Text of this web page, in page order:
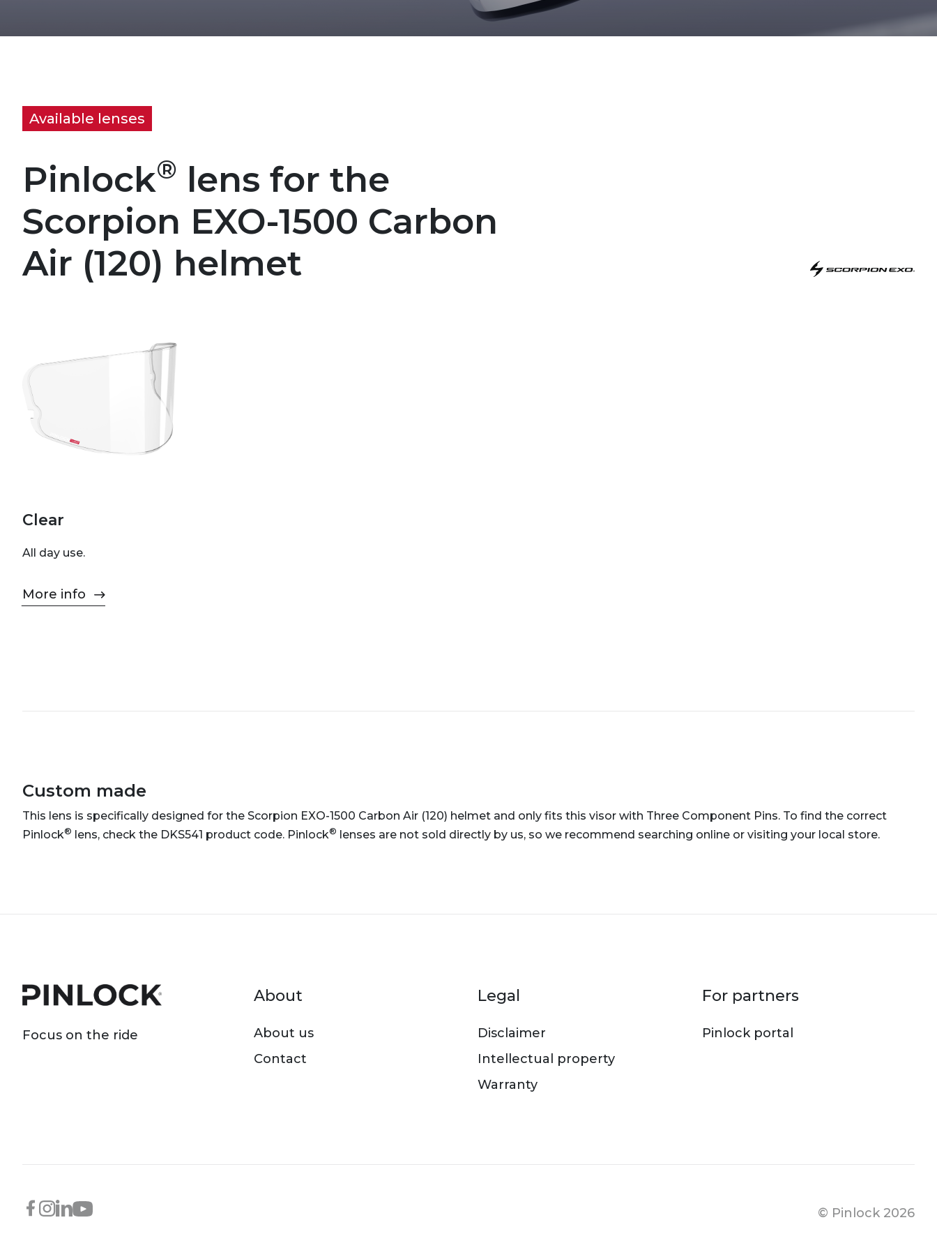
Available lenses
Pinlock® lens for the
Scorpion EXO-1500 Carbon
Air (120) helmet
Clear
All day use.
More info
Custom made
This lens is specifically designed for the Scorpion EXO-1500 Carbon Air (120) helmet and only fits this visor with Three Component Pins. To find the correct
Pinlock® lens, check the DKS541 product code. Pinlock® lenses are not sold directly by us, so we recommend searching online or visiting your local store.
Focus on the ride
Footer menu
About
About us
Contact
Legal
Disclaimer
Intellectual property
Warranty
For partners
Pinlock portal
Footer
© Pinlock 2026